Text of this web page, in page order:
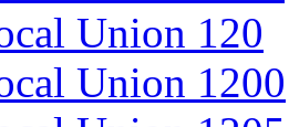
Union 120
Union 1200